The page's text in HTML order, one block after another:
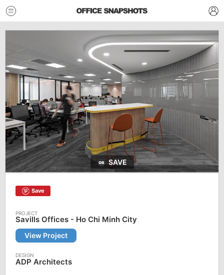
SAVE
Save
Savills Offices - Ho Chi Minh City
View Project
ADP Architects